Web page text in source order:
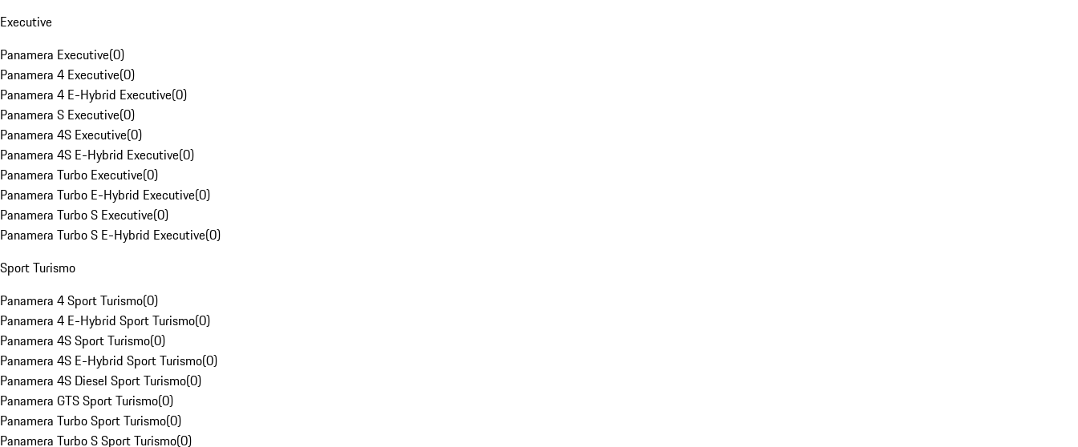
Executive
Panamera Executive(0)
Panamera 4 Executive(0)
Panamera 4 E-Hybrid Executive(0)
Panamera S Executive(0)
Panamera 4S Executive(0)
Panamera 4S E-Hybrid Executive(0)
Panamera Turbo Executive(0)
Panamera Turbo E-Hybrid Executive(0)
Panamera Turbo S Executive(0)
Panamera Turbo S E-Hybrid Executive(0)
Sport Turismo
Panamera 4 Sport Turismo(0)
Panamera 4 E-Hybrid Sport Turismo(0)
Panamera 4S Sport Turismo(0)
Panamera 4S E-Hybrid Sport Turismo(0)
Panamera 4S Diesel Sport Turismo(0)
Panamera GTS Sport Turismo(0)
Panamera Turbo Sport Turismo(0)
Panamera Turbo S Sport Turismo(0)